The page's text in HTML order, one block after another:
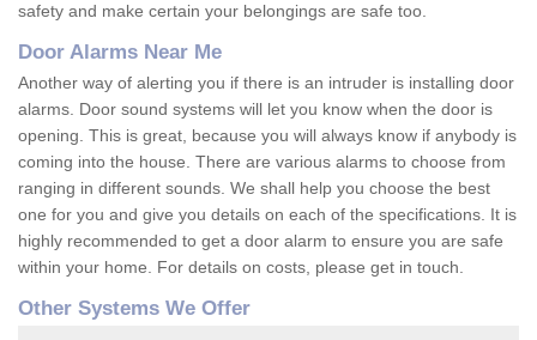
safety and make certain your belongings are safe too.
Door Alarms Near Me
Another way of alerting you if there is an intruder is installing door
alarms. Door sound systems will let you know when the door is
opening. This is great, because you will always know if anybody is
coming into the house. There are various alarms to choose from
ranging in different sounds. We shall help you choose the best
one for you and give you details on each of the specifications. It is
highly recommended to get a door alarm to ensure you are safe
within your home. For details on costs, please get in touch.
Other Systems We Offer